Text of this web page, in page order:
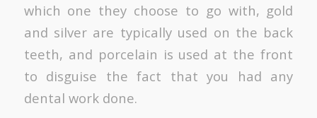
which one they choose to go with, gold
and silver are typically used on the back
teeth, and porcelain is used at the front
to disguise the fact that you had any
dental work done.